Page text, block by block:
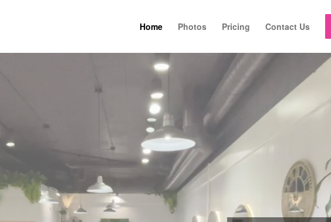
Home Photos Pricing Contact Us